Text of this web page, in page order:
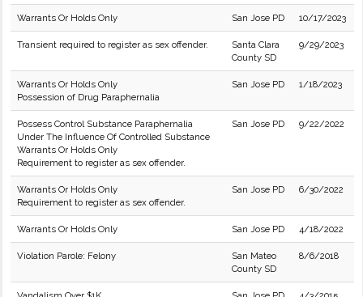
Warrants Or Holds Only San Jose PD 10/17/2023
Transient required to register as sex offender.
Santa Clara
County SD
9/29/2023
Warrants Or Holds Only
Possession of Drug Paraphernalia
San Jose PD 1/18/2023
Possess Control Substance Paraphernalia
Under The Influence Of Controlled Substance
Warrants Or Holds Only
Requirement to register as sex offender.
San Jose PD 9/22/2022
Warrants Or Holds Only
Requirement to register as sex offender.
San Jose PD 6/30/2022
Warrants Or Holds Only San Jose PD 4/18/2022
Violation Parole: Felony
San Mateo
County SD
8/6/2018